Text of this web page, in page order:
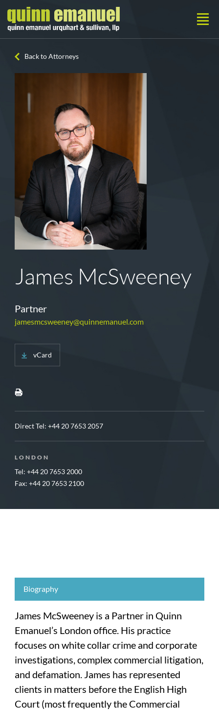
Back to Attorneys
James McSweeney
Partner
jamesmcsweeney@quinnemanuel.com
vCard
Direct Tel: +44 20 7653 2057
LONDON
Tel: +44 20 7653 2000
Fax: +44 20 7653 2100
Biography
James McSweeney is a Partner in Quinn
Emanuel’s London office. His practice
focuses on white collar crime and corporate
investigations, complex commercial litigation,
and defamation. James has represented
clients in matters before the English High
Court (most frequently the Commercial